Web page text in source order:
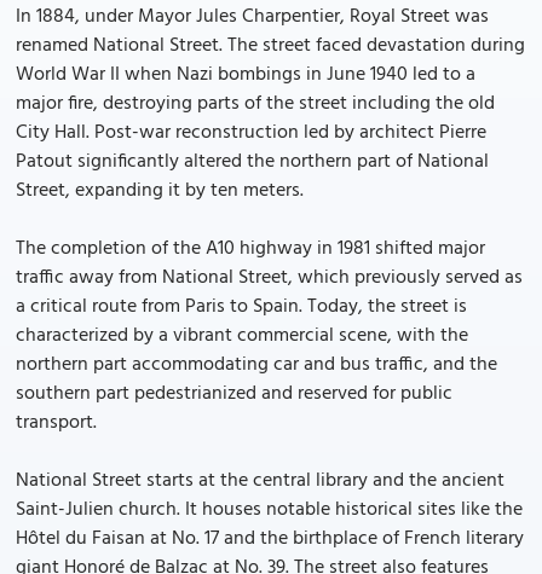
In 1884, under Mayor Jules Charpentier, Royal Street was
renamed National Street. The street faced devastation during
World War II when Nazi bombings in June 1940 led to a
major fire, destroying parts of the street including the old
City Hall. Post-war reconstruction led by architect Pierre
Patout significantly altered the northern part of National
Street, expanding it by ten meters.
The completion of the A10 highway in 1981 shifted major
traffic away from National Street, which previously served as
a critical route from Paris to Spain. Today, the street is
characterized by a vibrant commercial scene, with the
northern part accommodating car and bus traffic, and the
southern part pedestrianized and reserved for public
transport.
National Street starts at the central library and the ancient
Saint-Julien church. It houses notable historical sites like the
Hôtel du Faisan at No. 17 and the birthplace of French literary